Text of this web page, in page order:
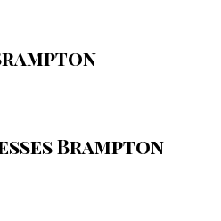
Brampton